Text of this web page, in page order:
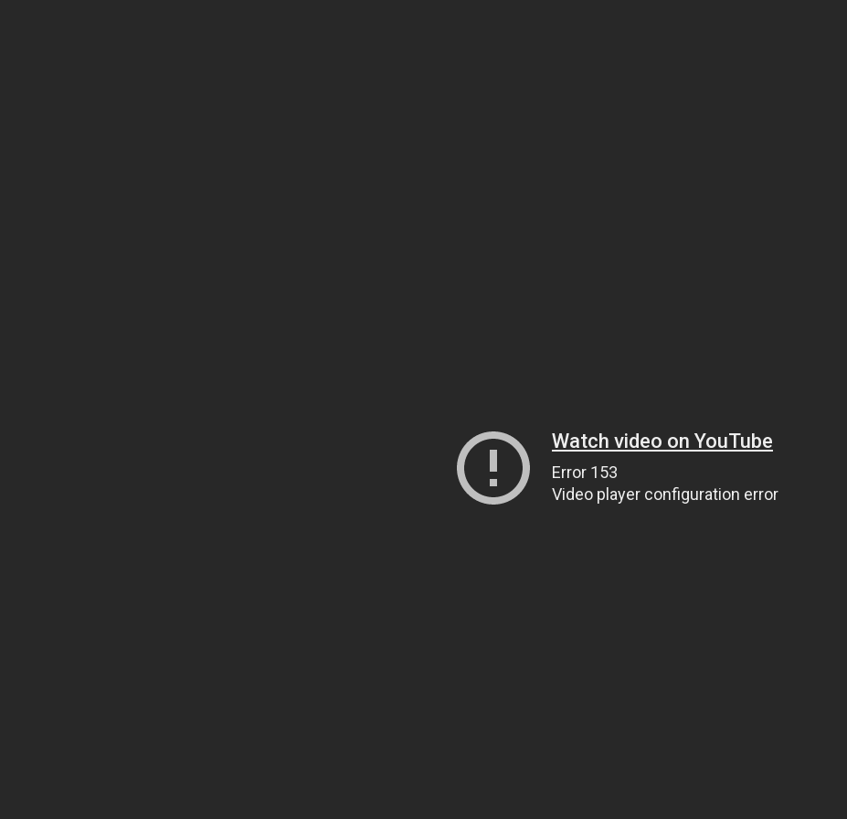
Watch video on YouTube
Error 153
Video player configuration error